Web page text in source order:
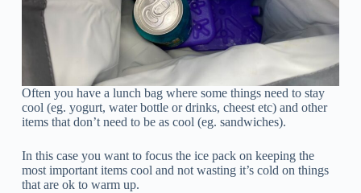
Often you have a lunch bag where some things need to stay
cool (eg. yogurt, water bottle or drinks, cheest etc) and other
items that don’t need to be as cool (eg. sandwiches).
In this case you want to focus the ice pack on keeping the
most important items cool and not wasting it’s cold on things
that are ok to warm up.